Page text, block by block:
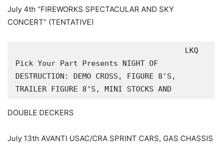
July 4th “FIREWORKS SPECTACULAR AND SKY
CONCERT” (TENTATIVE)
Pick Your Part Presents NIGHT OF
DESTRUCTION: DEMO CROSS, FIGURE 8'S,
TRAILER FIGURE 8’S, MINI STOCKS AND
DOUBLE DECKERS
July 13th AVANTI USAC/CRA SPRINT CARS, GAS CHASSIS